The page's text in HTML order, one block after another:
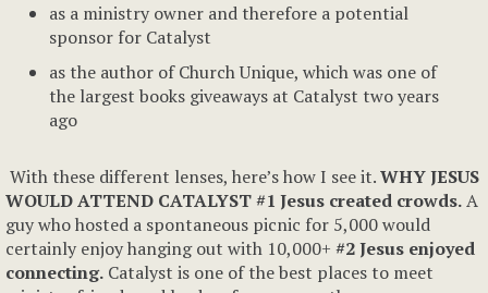
as a ministry owner and therefore a potential
sponsor for Catalyst
as the author of Church Unique, which was one of
the largest books giveaways at Catalyst two years
ago
With these different lenses, here’s how I see it.WHY JESUS
WOULD ATTEND CATALYST#1 Jesus created crowds.A
guy who hosted a spontaneous picnic for 5,000 would
certainly enjoy hanging out with 10,000+ #2 Jesus enjoyed
connecting. Catalyst is one of the best places to meet